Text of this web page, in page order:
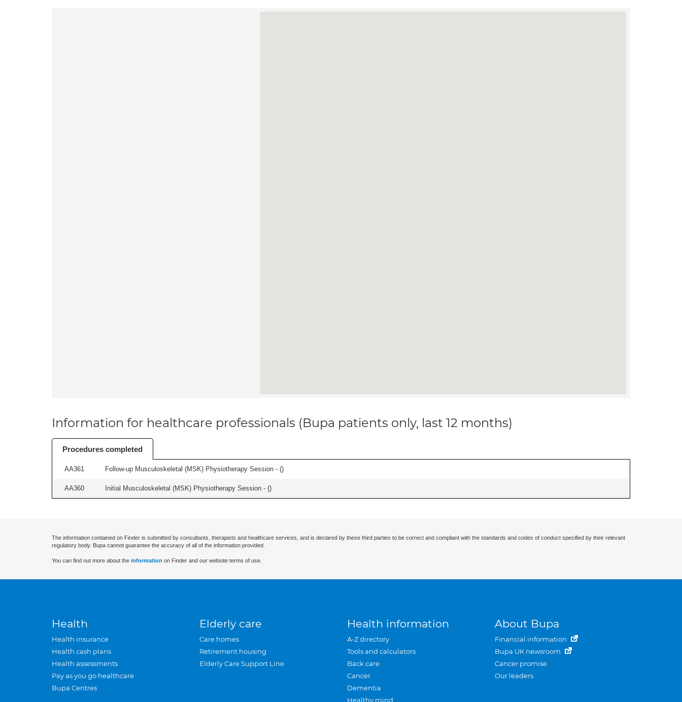
Information for healthcare professionals (Bupa patients only, last 12 months)
Procedures completed
AA361 Follow-up Musculoskeletal (MSK) Physiotherapy Session - ()
AA360 Initial Musculoskeletal (MSK) Physiotherapy Session - ()
The information contained on Finder is submitted by consultants, therapists and healthcare services, and is declared by these third parties to be correct and compliant with the standards and codes of conduct specified by their relevant
regulatory body. Bupa cannot guarantee the accuracy of all of the information provided.
You can find out more about the information on Finder and our website terms of use.
Health
Health insurance
Health cash plans
Health assessments
Pay as you go healthcare
Bupa Centres
Elderly care
Care homes
Retirement housing
Elderly Care Support Line
Health information
A-Z directory
Tools and calculators
Back care
Cancer
Dementia
Healthy mind
About Bupa
Financial information
Bupa UK newsroom
Cancer promise
Our leaders